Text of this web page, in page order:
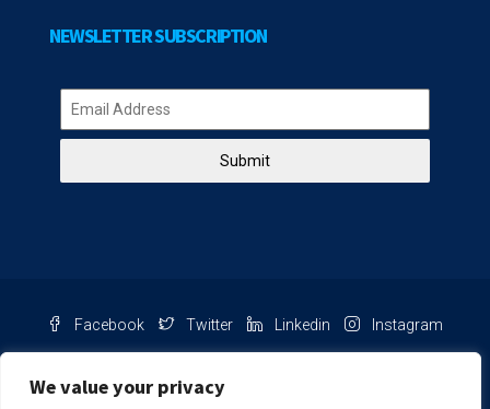
We value your privacy
NEWSLETTER SUBSCRIPTION
Submit
Facebook Twitter Linkedin Instagram